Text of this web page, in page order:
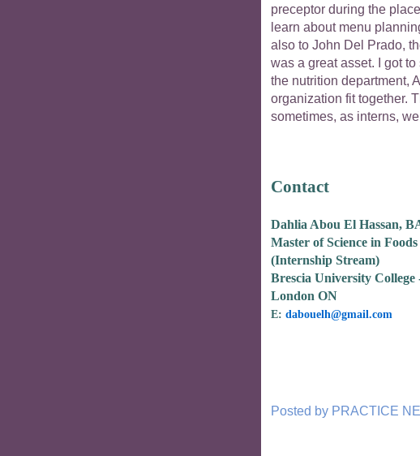
preceptor during the
learn about menu
also to John Del Prado,
was a great asset. I got
the nutrition department,
organization fit together.
sometimes, as interns, we
Contact
Dahlia Abou El Hassan,
Master of Science in
(Internship Stream)
Brescia University
London ON
E: dabouelh@gmail.com
Posted by PRACTICE